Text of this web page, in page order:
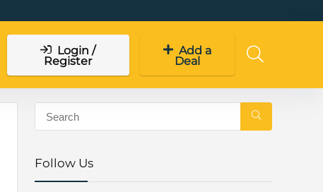
Login /
Register
Add a
Deal
Follow Us